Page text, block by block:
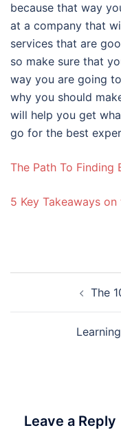
because that way
at a company that
services that are
so make sure that
way you are going
why you should
will help you get
go for the best
The Path To Finding
5 Key Takeaways
navigationThe
Leave a Reply